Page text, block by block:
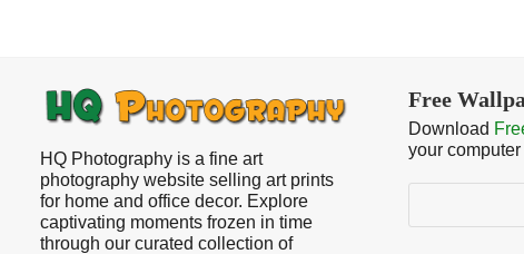
HQ Photography is a fine art
photography website selling art prints
for home and office decor. Explore
captivating moments frozen in time
through our curated collection of
Free
Download
your computer